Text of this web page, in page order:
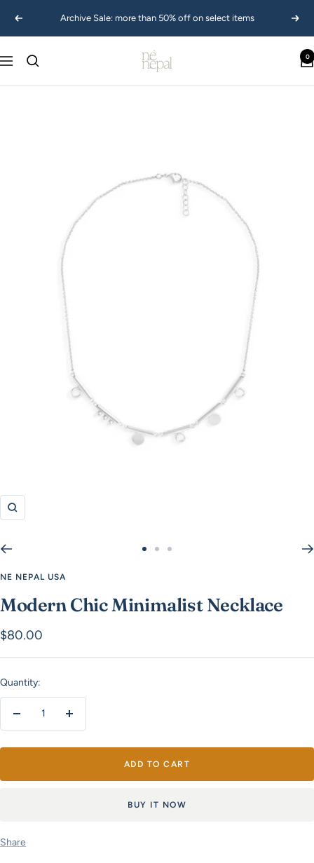
Previous Archive Sale: more than 50% off on select items Next
Navigation
Ne
Nepal
USA
0
Zoom
1
2
3
NE NEPAL USA
Modern Chic Minimalist Necklace
Sale
price
$80.00
Quantity:
Increase
ADD TO CART
BUY IT NOW
Share